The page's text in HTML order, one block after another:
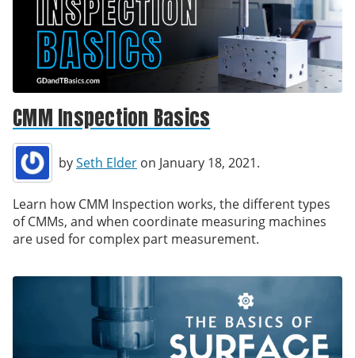
CMM Inspection Basics
bySeth Elder on January 18, 2021.
Learn how CMM Inspection works, the different types
of CMMs, and when coordinate measuring machines
are used for complex part measurement.